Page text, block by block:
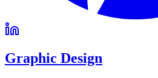
Graphic Design